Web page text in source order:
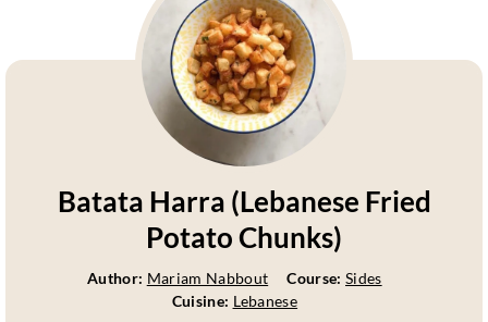
Batata Harra (Lebanese Fried
Potato Chunks)
Author: Mariam Nabbout Course: Sides
Cuisine: Lebanese